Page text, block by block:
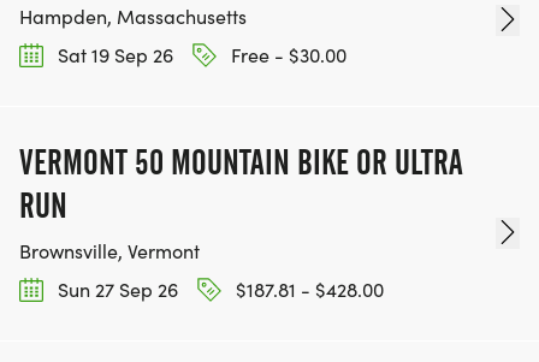
Hampden, Massachusetts
Sat 19 Sep 26
Free - $30.00
VERMONT 50 MOUNTAIN BIKE OR ULTRA
RUN
Brownsville, Vermont
Sun 27 Sep 26
$187.81 - $428.00